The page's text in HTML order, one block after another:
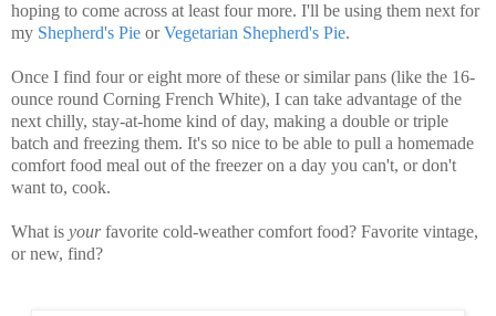
hoping to come across at least four more. I'll be using them next for
my Shepherd's Pie orVegetarian Shepherd's Pie.
Once I find four or eight more of these or similar pans (like the 16-
ounce round Corning French White), I can take advantage of the
next chilly, stay-at-home kind of day, making a double or triple
batch and freezing them. It's so nice to be able to pull a homemade
comfort food meal out of the freezer on a day you can't, or don't
want to, cook.
What is yourfavorite cold-weather comfort food? Favorite vintage,
or new, find?